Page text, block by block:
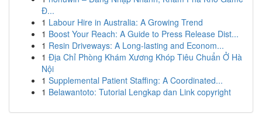
Đ...
1 Labour Hire in Australia: A Growing Trend
1 Boost Your Reach: A Guide to Press Release Dist...
1 Resin Driveways: A Long-lasting and Econom...
1 Địa Chỉ Phòng Khám Xương Khóp Tiêu Chuẩn Ở Hà
Nội
1 Supplemental Patient Staffing: A Coordinated...
1 Belawantoto: Tutorial Lengkap dan Link copyright